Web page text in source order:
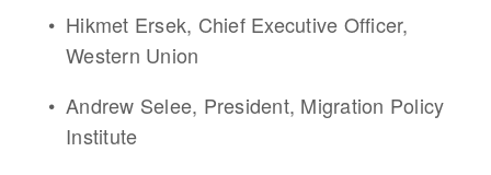
Hikmet Ersek, Chief Executive Officer,
Western Union
Andrew Selee, President, Migration Policy
Institute